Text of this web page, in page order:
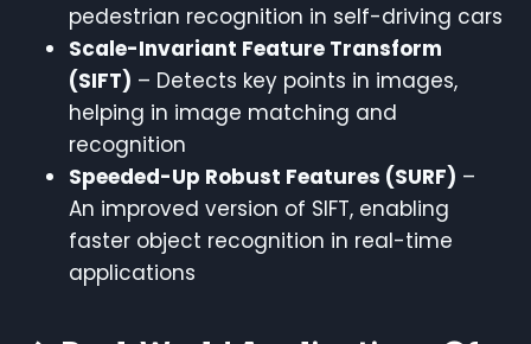
pedestrian recognition in self-driving cars
Scale-Invariant Feature Transform
(SIFT) – Detects key points in images,
helping in image matching and
recognition
Speeded-Up Robust Features (SURF) –
An improved version of SIFT, enabling
faster object recognition in real-time
applications